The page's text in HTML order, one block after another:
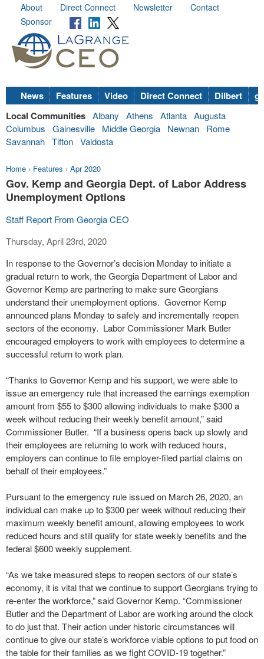
About Direct Connect Newsletter
Contact
Sponsor
News Features Video Direct Connect Dilbert
Local Communities Albany Athens Atlanta Augusta
Columbus
Gainesville Middle Georgia Newnan
Rome
Savannah Tifton Valdosta
Home › Features › Apr 2020
Gov. Kemp and Georgia Dept. of Labor Address
Unemployment Options
Staff Report From Georgia CEO
Thursday, April 23rd, 2020
In response to the Governor’s decision Monday to initiate a
gradual return to work, the Georgia Department of Labor and
Governor Kemp are partnering to make sure Georgians
understand their unemployment options. Governor Kemp
announced plans Monday to safely and incrementally reopen
sectors of the economy. Labor Commissioner Mark Butler
encouraged employers to work with employees to determine a
successful return to work plan.
“Thanks to Governor Kemp and his support, we were able to
issue an emergency rule that increased the earnings exemption
amount from $55 to $300 allowing individuals to make $300 a
week without reducing their weekly benefit amount,” said
Commissioner Butler. “If a business opens back up slowly and
their employees are returning to work with reduced hours,
employers can continue to file employer-filed partial claims on
behalf of their employees.”
Pursuant to the emergency rule issued on March 26, 2020, an
individual can make up to $300 per week without reducing their
maximum weekly benefit amount, allowing employees to work
reduced hours and still qualify for state weekly benefits and the
federal $600 weekly supplement.
“As we take measured steps to reopen sectors of our state’s
economy, it is vital that we continue to support Georgians trying to
re-enter the workforce,” said Governor Kemp. “Commissioner
Butler and the Department of Labor are working around the clock
to do just that. Their action under historic circumstances will
continue to give our state’s workforce viable options to put food on
the table for their families as we fight COVID-19 together.”